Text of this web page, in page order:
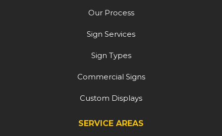
Our Process
Sign Services
Sign Types
Commercial Signs
Custom Displays
SERVICE AREAS